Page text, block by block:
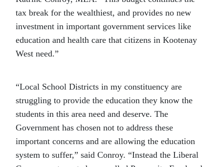
tax break for the wealthiest, and provides no new
investment in important government services like
education and health care that citizens in Kootenay
West need.”
“Local School Districts in my constituency are
struggling to provide the education they know the
students in this area need and deserve. The
Government has chosen not to address these
important concerns and are allowing the education
system to suffer,” said Conroy. “Instead the Liberal